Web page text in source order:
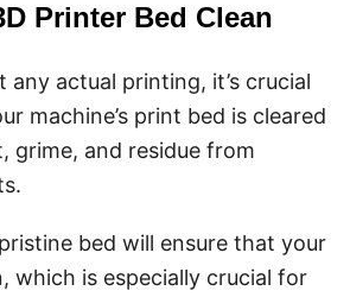
Printer Bed Clean
any actual printing, it’s crucial
machine’s print bed is cleared
grime, and residue from
bed will ensure that your
which is especially crucial for